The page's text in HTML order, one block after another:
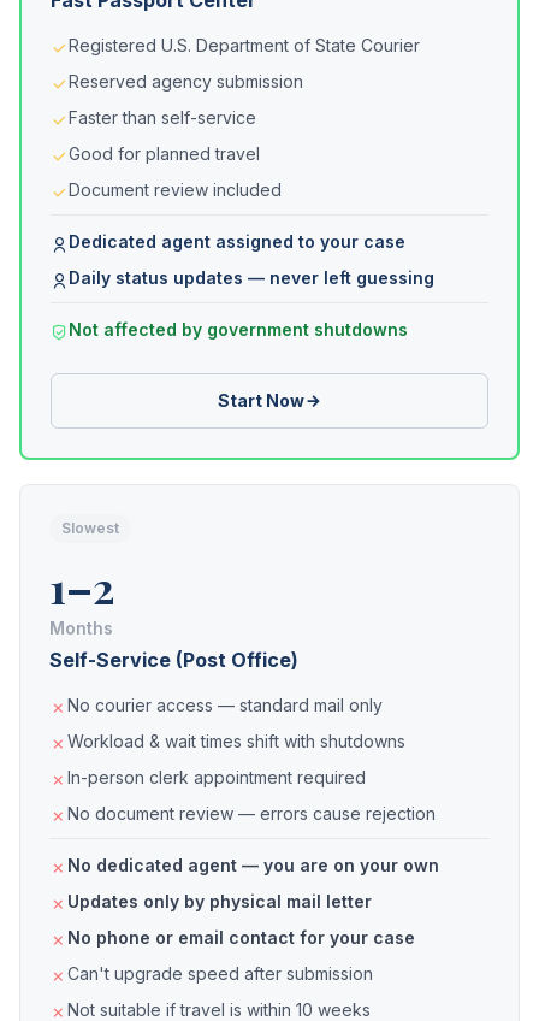
Registered U.S. Department of State Courier
Reserved agency submission
Faster than self-service
Good for planned travel
Document review included
Dedicated agent assigned to your case
Daily status updates — never left guessing
Not affected by government shutdowns
Start Now
Slowest
1–2
Months
Self-Service (Post Office)
No courier access — standard mail only
Workload & wait times shift with shutdowns
In-person clerk appointment required
No document review — errors cause rejection
No dedicated agent — you are on your own
Updates only by physical mail letter
No phone or email contact for your case
Can't upgrade speed after submission
Not suitable if travel is within 10 weeks